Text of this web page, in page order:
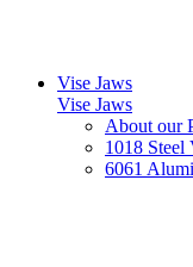
Vise Jaws
Vise Jaws
About our
1018 Steel
6061